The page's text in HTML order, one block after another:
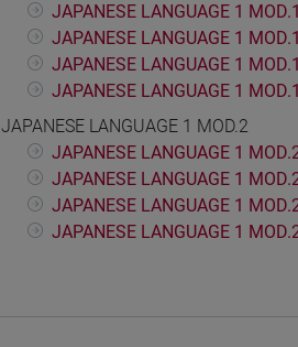
JAPANESE LANGUAGE 1
JAPANESE LANGUAGE 1
JAPANESE LANGUAGE 1
JAPANESE LANGUAGE 1
JAPANESE LANGUAGE 1 MOD.2
JAPANESE LANGUAGE 1
JAPANESE LANGUAGE 1
JAPANESE LANGUAGE 1
JAPANESE LANGUAGE 1